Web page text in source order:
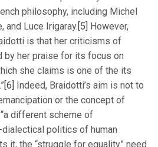
philosophy, including Michel
and Luce Irigaray.[5] However,
is that her criticisms of
by her praise for its focus on
she claims is one of the its
[6] Indeed, Braidotti’s aim is not to
or the concept of
different scheme of
dialectical politics of human
it, the “struggle for equality” need